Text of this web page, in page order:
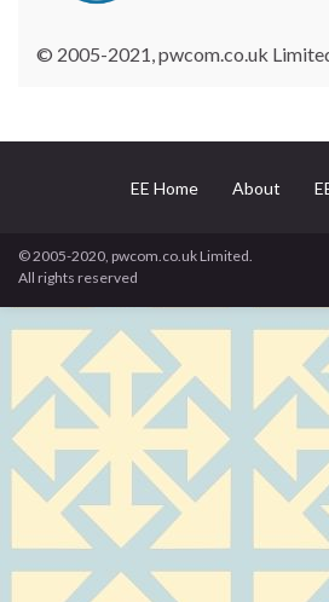
© 2005-2021, pwcom.co.uk
EE Home About
© 2005-2020, pwcom.co.uk Limited.
All rights reserved